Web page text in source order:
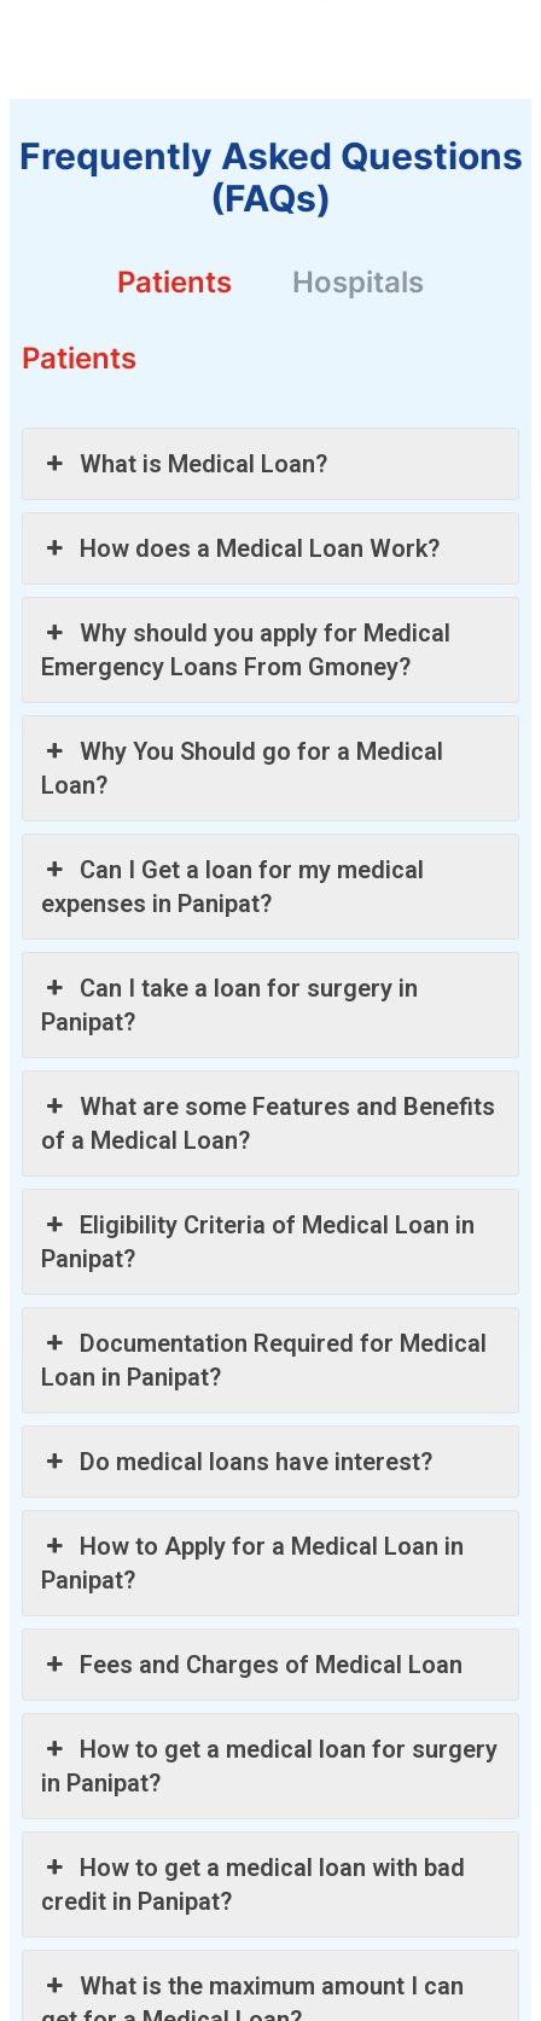
Frequently Asked Questions
(FAQs)
Patients Hospitals
Patients
What is Medical Loan?
How does a Medical Loan Work?
Why should you apply for Medical
Emergency Loans From Gmoney?
Why You Should go for a Medical
Loan?
Can I Get a loan for my medical
expenses in Panipat?
Can I take a loan for surgery in
Panipat?
What are some Features and Benefits
of a Medical Loan?
Eligibility Criteria of Medical Loan in
Panipat?
Documentation Required for Medical
Loan in Panipat?
Do medical loans have interest?
How to Apply for a Medical Loan in
Panipat?
Fees and Charges of Medical Loan
How to get a medical loan for surgery
in Panipat?
How to get a medical loan with bad
credit in Panipat?
What is the maximum amount I can